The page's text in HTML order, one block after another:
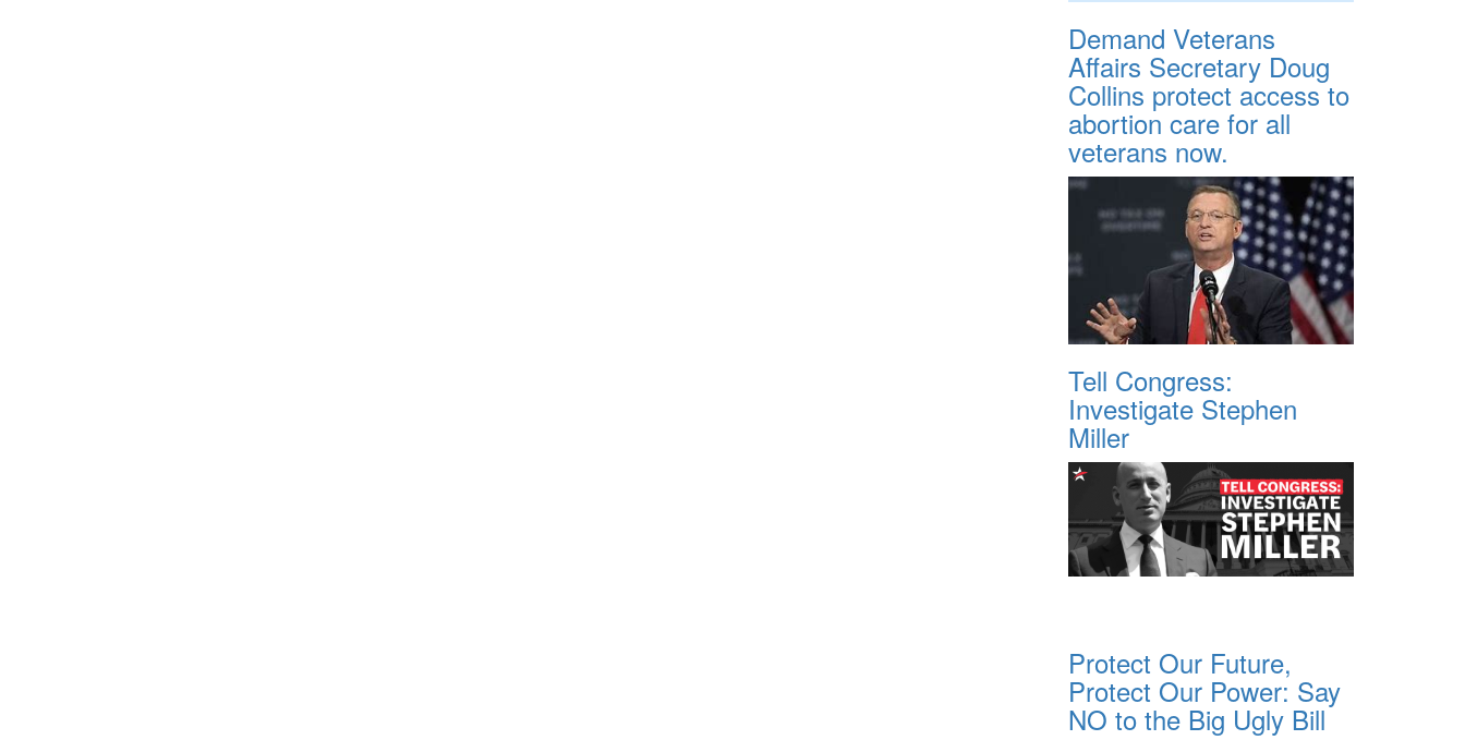
Demand Veterans
Affairs Secretary Doug
Collins protect access to
abortion care for all
veterans now.
Tell Congress:
Investigate Stephen
Miller
Protect Our Future,
Protect Our Power: Say
NO to the Big Ugly Bill